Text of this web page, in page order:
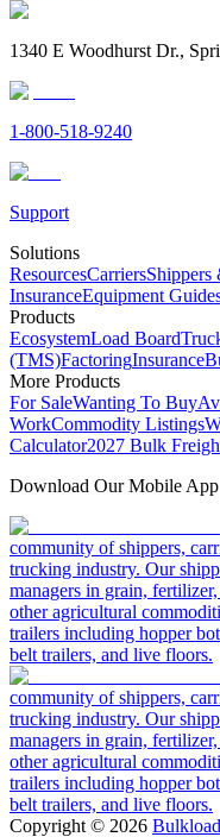
1340 E Woodhurst Dr.,
1-800-518-9240
Support
Solutions
ResourcesCarriersShippers
InsuranceEquipment
Products
EcosystemLoad Board
(TMS)FactoringInsurance
More Products
For SaleWanting To Buy
WorkCommodity Listings
Calculator2027 Bulk
Download Our Mobile App
community of shippers,
trucking industry. Our
managers in grain,
other agricultural
trailers including hopper
belt trailers, and live floors.
community of shippers,
trucking industry. Our
managers in grain,
other agricultural
trailers including hopper
belt trailers, and live floors.
Copyright © 2026